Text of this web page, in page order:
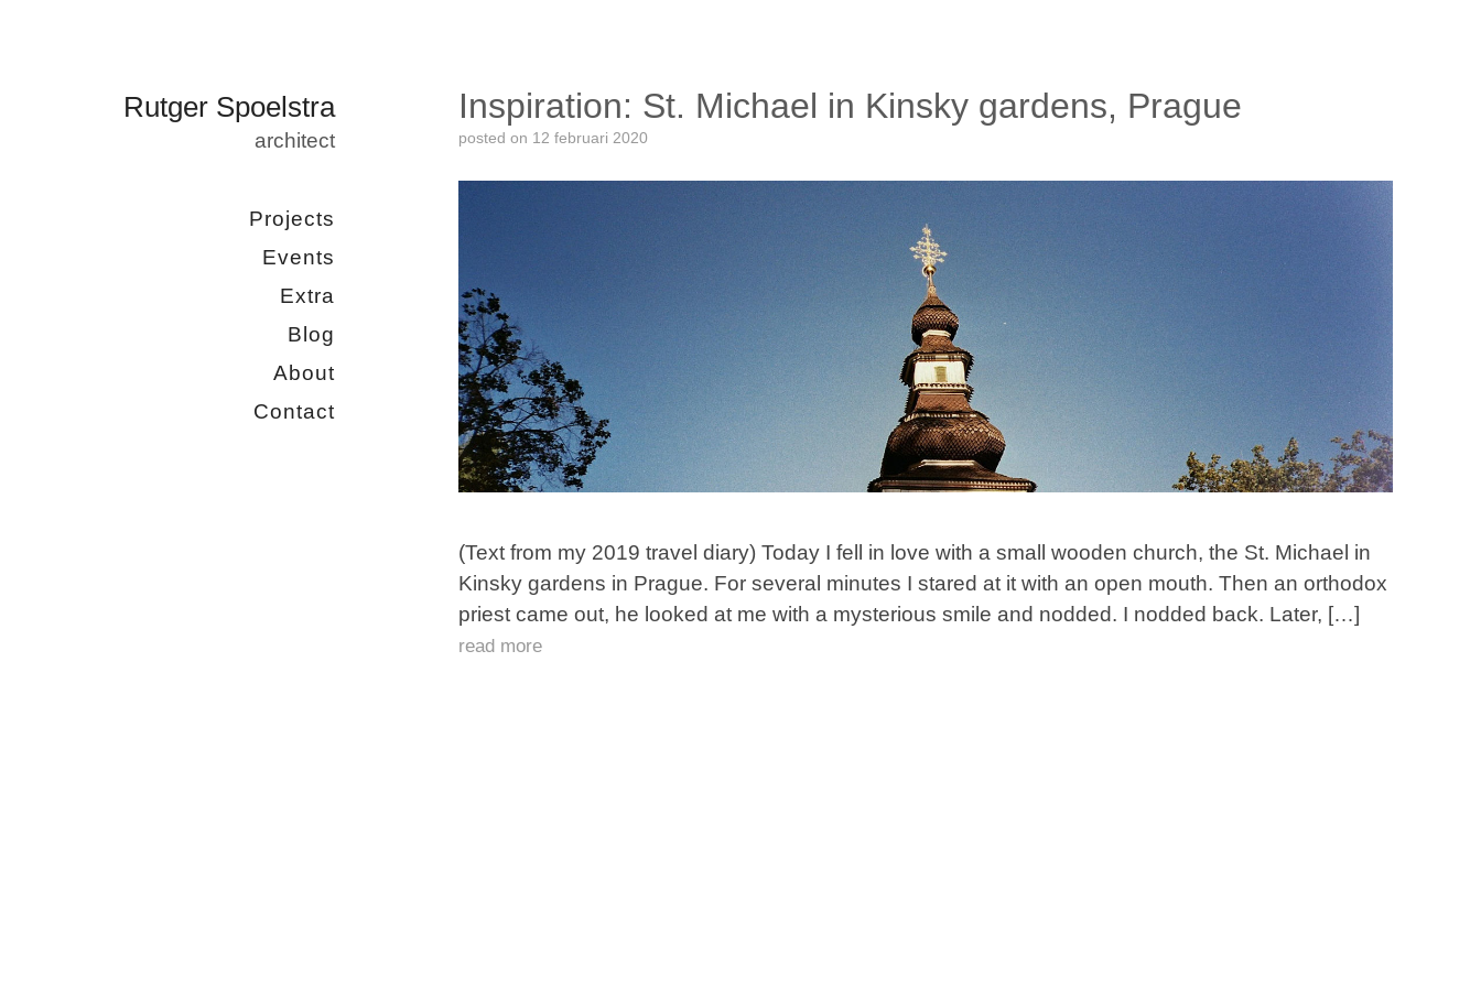
Rutger Spoelstra
architect
Projects
Events
Extra
Blog
About
Contact
Inspiration: St. Michael in Kinsky gardens, Prague
posted on 12 februari 2020
(Text from my 2019 travel diary) Today I fell in love with a small wooden church, the St. Michael in
Kinsky gardens in Prague. For several minutes I stared at it with an open mouth. Then an orthodox
priest came out, he looked at me with a mysterious smile and nodded. I nodded back. Later, […]
read more